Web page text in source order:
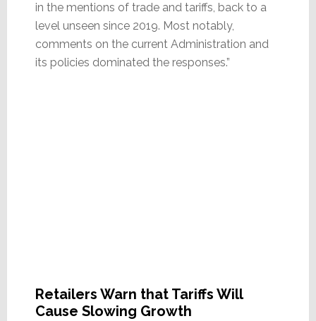
in the mentions of trade and tariffs, back to a
level unseen since 2019. Most notably,
comments on the current Administration and
its policies dominated the responses.”
Retailers Warn that Tariffs Will
Cause Slowing Growth